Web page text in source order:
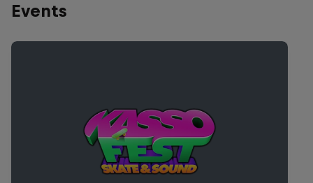
Events